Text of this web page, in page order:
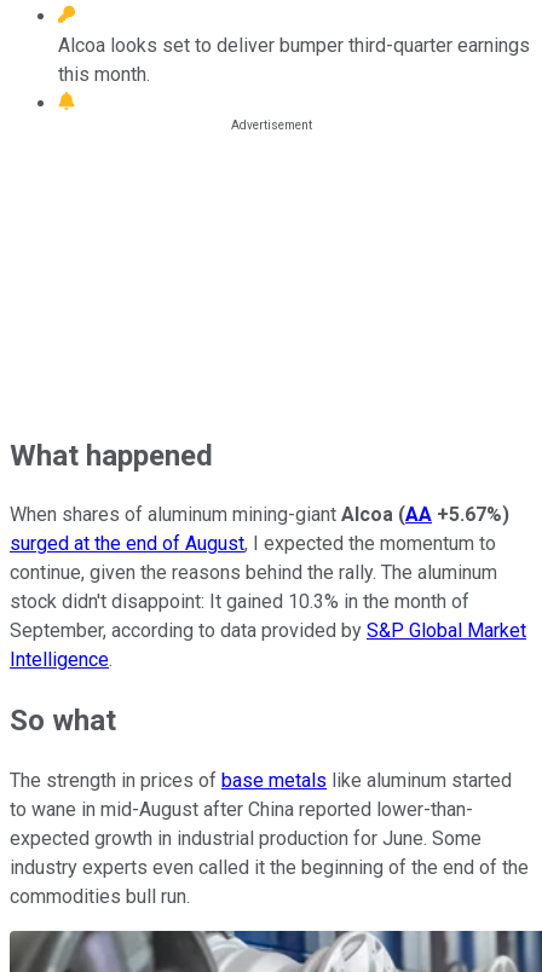
Alcoa looks set to deliver bumper third-quarter earnings
this month.
What happened
When shares of aluminum mining-giant Alcoa (AA +5.67%)
surged at the end of August, I expected the momentum to
continue, given the reasons behind the rally. The aluminum
stock didn't disappoint: It gained 10.3% in the month of
September, according to data provided by S&P Global Market
Intelligence.
So what
The strength in prices of base metals like aluminum started
to wane in mid-August after China reported lower-than-
expected growth in industrial production for June. Some
industry experts even called it the beginning of the end of the
commodities bull run.